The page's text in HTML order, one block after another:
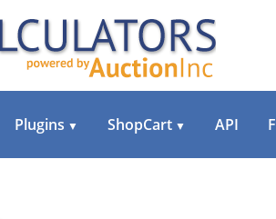
Plugins ▼ ShopCart ▼ API